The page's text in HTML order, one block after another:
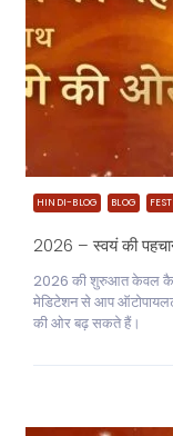
HINDI-BLOG BLOG
2026 – स्वयं की
2026 की शुरुआत केवल
मेडिटेशन से आप
की ओर बढ़ सकते हैं।